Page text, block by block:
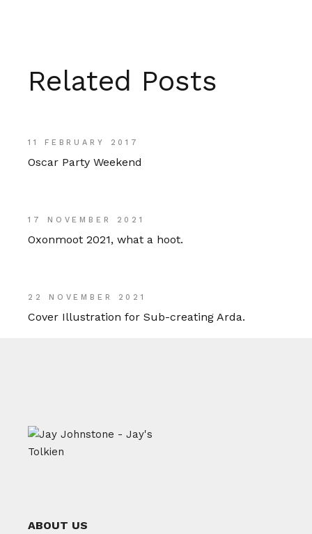
Related Posts
11 FEBRUARY 2017
Oscar Party Weekend
17 NOVEMBER 2021
Oxonmoot 2021, what a hoot.
22 NOVEMBER 2021
Cover Illustration for Sub-creating Arda.
ABOUT US